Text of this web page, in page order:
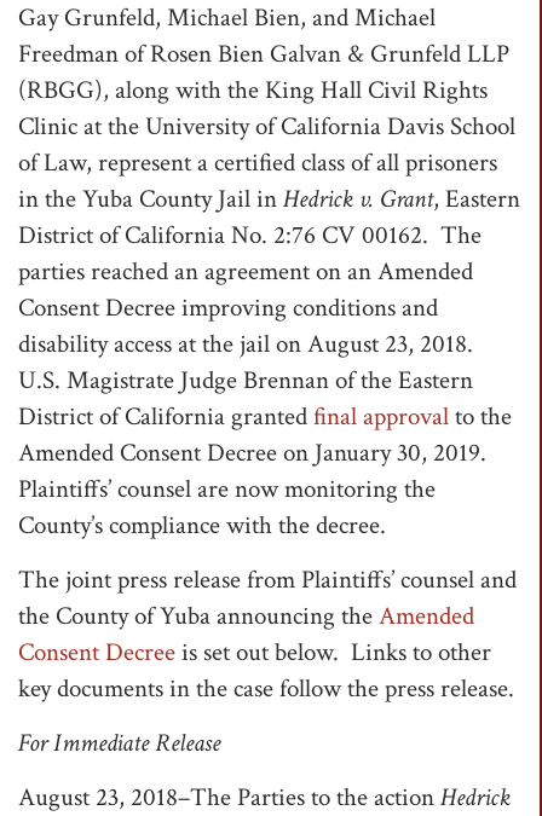
i
o
n
Gay Grunfeld, Michael Bien, and Michael
Freedman of Rosen Bien Galvan & Grunfeld LLP
(RBGG), along with the King Hall Civil Rights
Clinic at the University of California Davis School
of Law, represent a certified class of all prisoners
in the Yuba County Jail inHedrick v. Grant, Eastern
District of California No. 2:76 CV 00162. The
parties reached an agreement on an Amended
Consent Decree improving conditions and
disability access at the jail on August 23, 2018.
U.S. Magistrate Judge Brennan of the Eastern
District of California grantedfinal approvalto the
Amended Consent Decree on January 30, 2019.
Plaintiffs’ counsel are now monitoring the
County’s compliance with the decree.
The joint press release from Plaintiffs’ counsel and
the County of Yuba announcing theAmended
Consent Decreeis set out below. Links to other
key documents in the case follow the press release.
For Immediate Release
August 23, 2018–The Parties to the actionHedrick